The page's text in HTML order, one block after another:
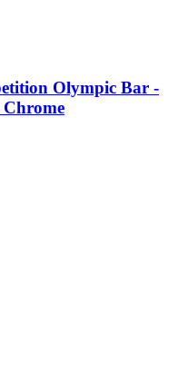
Olympic Bar -
Chrome